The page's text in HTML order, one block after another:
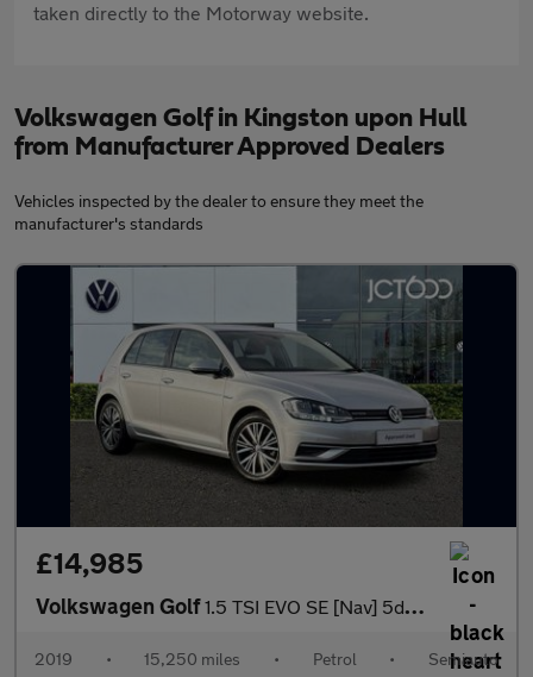
taken directly to the Motorway website.
Volkswagen Golf in Kingston upon Hull
from Manufacturer Approved Dealers
Vehicles inspected by the dealer to ensure they meet the
manufacturer's standards
£14,985
Volkswagen Golf1.5 TSI EVO SE [Nav] 5dr DSG
2019 • 15,250 miles • Petrol • Semiauto